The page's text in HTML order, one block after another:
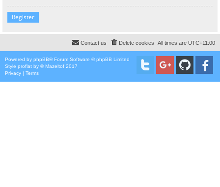
Register
All times are UTC+11:00
Delete cookies
Contact us
Powered by phpBB® Forum Software © phpBB Limited
Style proflat by ©Mazeltof 2017
Privacy | Terms